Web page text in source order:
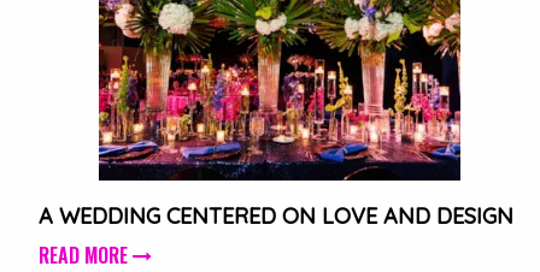
A WEDDING CENTERED ON LOVE AND DESIGN
READ MORE